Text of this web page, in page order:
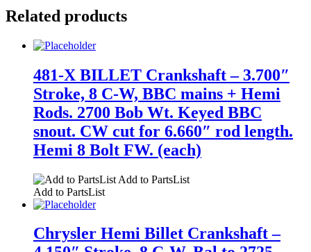
Related products
481-X BILLET Crankshaft – 3.700″
Stroke, 8 C-W, BBC mains + Hemi
Rods. 2700 Bob Wt. Keyed BBC
snout. CW cut for 6.660″ rod length.
Hemi 8 Bolt FW. (each)
Add to PartsList
Add to PartsList
Chrysler Hemi Billet Crankshaft –